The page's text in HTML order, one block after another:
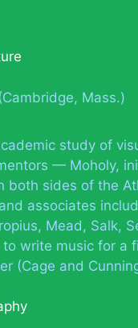
Mass.)
study of
— Moholy,
sides of the
associates
Mead, Salk,
write music for a
(Cage and